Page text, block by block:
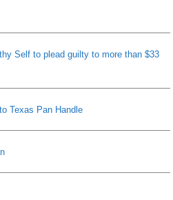
Self to plead guilty to more than $33
Texas Pan Handle